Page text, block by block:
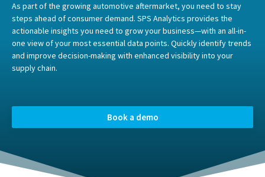
As part of the growing automotive aftermarket, you need to stay
steps ahead of consumer demand. SPS Analytics provides the
actionable insights you need to grow your business—with an all-in-
one view of your most essential data points. Quickly identify trends
and improve decision-making with enhanced visibility into your
supply chain.
Book a demo